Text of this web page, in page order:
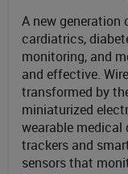
A new generation
cardiatrics,
monitoring, and
and effective.
transformed by
miniaturized
wearable
trackers and
sensors that